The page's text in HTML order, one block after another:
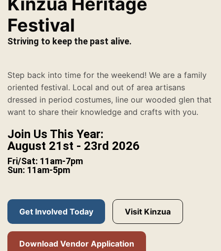
Festival
Striving to keep the past alive.
Step back into time for the weekend! We are a family
oriented festival. Local and out of area artisans
dressed in period costumes, line our wooded glen that
want to share their knowledge and crafts with you.
Join Us This Year:
August 21st - 23rd 2026
Fri/Sat: 11am-7pm
Sun: 11am-5pm
Get Involved Today Visit Kinzua
Download Vendor Application